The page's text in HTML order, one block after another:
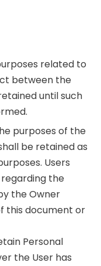
related to
between the
until such
purposes of the
be retained as
Users
the
the Owner
this document or
Personal
the User has